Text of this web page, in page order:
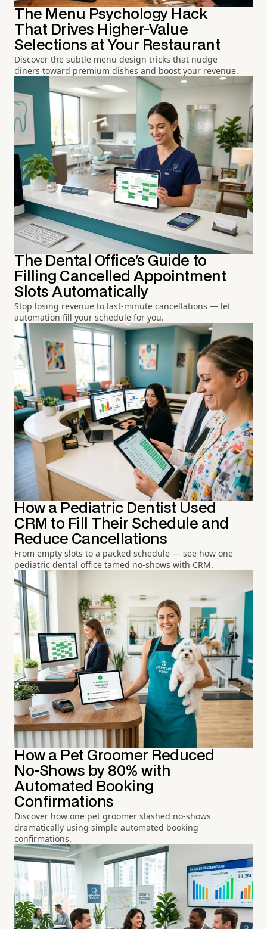
The Menu Psychology Hack
That Drives Higher-Value
Selections at Your Restaurant
Discover the subtle menu design tricks that nudge
diners toward premium dishes and boost your revenue.
The Dental Office's Guide to
Filling Cancelled Appointment
Slots Automatically
Stop losing revenue to last-minute cancellations — let
automation fill your schedule for you.
How a Pediatric Dentist Used
CRM to Fill Their Schedule and
Reduce Cancellations
From empty slots to a packed schedule — see how one
pediatric dental office tamed no-shows with CRM.
How a Pet Groomer Reduced
No-Shows by 80% with
Automated Booking
Confirmations
Discover how one pet groomer slashed no-shows
dramatically using simple automated booking
confirmations.